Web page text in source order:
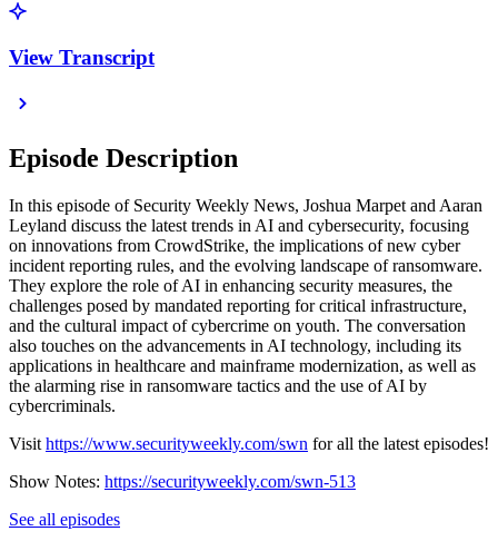
View Transcript
Episode Description
In this episode of Security Weekly News, Joshua Marpet and Aaran
Leyland discuss the latest trends in AI and cybersecurity, focusing
on innovations from CrowdStrike, the implications of new cyber
incident reporting rules, and the evolving landscape of ransomware.
They explore the role of AI in enhancing security measures, the
challenges posed by mandated reporting for critical infrastructure,
and the cultural impact of cybercrime on youth. The conversation
also touches on the advancements in AI technology, including its
applications in healthcare and mainframe modernization, as well as
the alarming rise in ransomware tactics and the use of AI by
cybercriminals.
Visit https://www.securityweekly.com/swn for all the latest episodes!
Show Notes: https://securityweekly.com/swn-513
See all episodes